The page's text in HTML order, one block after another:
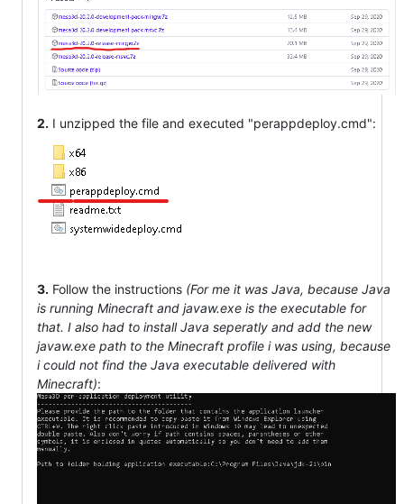
2. I unzipped the file and executed "perappdeploy.cmd":
3. Follow the instructions (For me it was Java, because Java
is running Minecraft and javaw.exe is the executable for
that. I also had to install Java seperatly and add the new
javaw.exe path to the Minecraft profile i was using, because
i could not find the Java executable delivered with
Minecraft):